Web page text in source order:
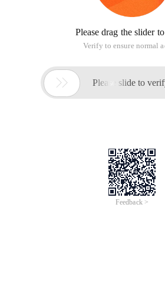
Please drag the slider
Verify to ensure normal
 Please slide to
Feedback >